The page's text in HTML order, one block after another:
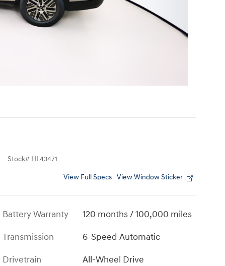
Stock# HL43471
View Full Specs View Window Sticker
Battery Warranty
120 months / 100,000 miles
Transmission
6-Speed Automatic
Drivetrain
All-Wheel Drive